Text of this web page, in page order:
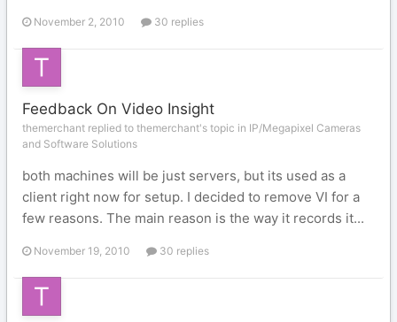
November 2, 2010 30 replies
Feedback On Video Insight
themerchant replied to themerchant's topic in IP/Megapixel Cameras
and Software Solutions
both machines will be just servers, but its used as a
client right now for setup. I decided to remove VI for a
few reasons. The main reason is the way it records it...
November 19, 2010 30 replies